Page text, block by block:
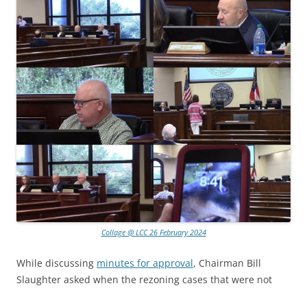
Collage @ LCC 26 February 2024
While discussing minutes for approval, Chairman Bill
Slaughter asked when the rezoning cases that were not